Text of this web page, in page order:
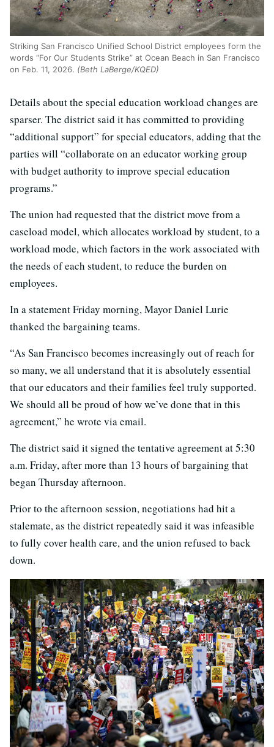
Striking San Francisco Unified School District employees form the
words “For Our Students Strike” at Ocean Beach in San Francisco
on Feb. 11, 2026. (Beth LaBerge/KQED)
Details about the special education workload changes are
sparser. The district said it has committed to providing
“additional support” for special educators, adding that the
parties will “collaborate on an educator working group
with budget authority to improve special education
programs.”
The union had requested that the district move from a
caseload model, which allocates workload by student, to a
workload mode, which factors in the work associated with
the needs of each student, to reduce the burden on
employees.
In a statement Friday morning, Mayor Daniel Lurie
thanked the bargaining teams.
“As San Francisco becomes increasingly out of reach for
so many, we all understand that it is absolutely essential
that our educators and their families feel truly supported.
We should all be proud of how we’ve done that in this
agreement,” he wrote via email.
The district said it signed the tentative agreement at 5:30
a.m. Friday, after more than 13 hours of bargaining that
began Thursday afternoon.
Prior to the afternoon session, negotiations had hit a
stalemate, as the district repeatedly said it was infeasible
to fully cover health care, and the union refused to back
down.